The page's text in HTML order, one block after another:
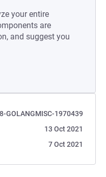
your entire
are
and suggest you
GOLANGMISC-1970439
13 Oct 2021
7 Oct 2021